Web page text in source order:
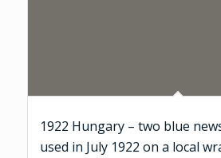
1922 Hungary – two blue
used in July 1922 on a local